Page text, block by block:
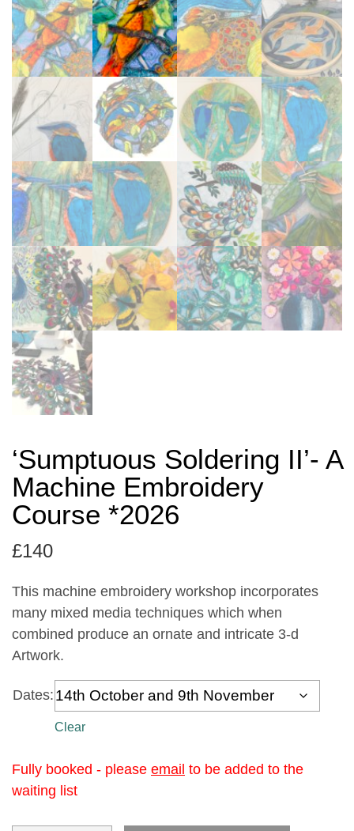
‘Sumptuous Soldering II’- A
Machine Embroidery
Course *2026
£140
This machine embroidery workshop incorporates
many mixed media techniques which when
combined produce an ornate and intricate 3-d
Artwork.
Dates:
Clear
Fully booked - please email to be added to the
waiting list